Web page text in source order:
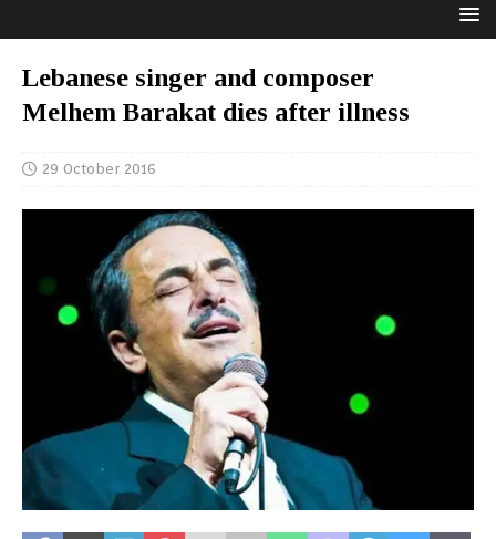
Lebanese singer and composer
Melhem Barakat dies after illness
29 October 2016